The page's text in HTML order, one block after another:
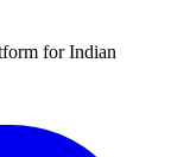
for Indian